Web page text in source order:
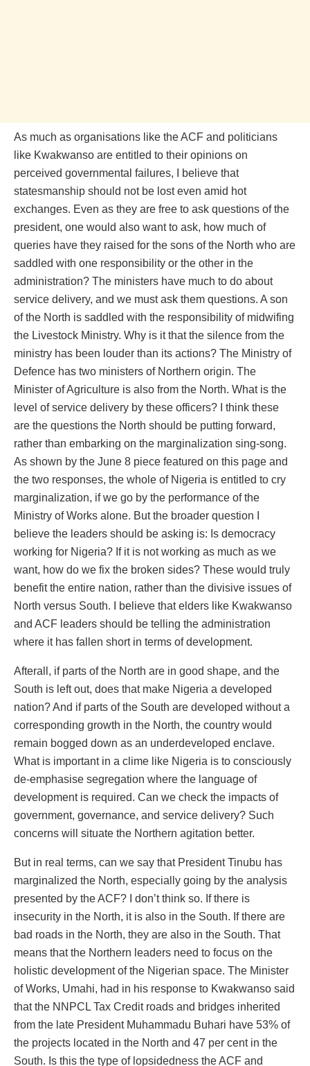
As much as organisations like the ACF and politicians
like Kwakwanso are entitled to their opinions on
perceived governmental failures, I believe that
statesmanship should not be lost even amid hot
exchanges. Even as they are free to ask questions of the
president, one would also want to ask, how much of
queries have they raised for the sons of the North who are
saddled with one responsibility or the other in the
administration? The ministers have much to do about
service delivery, and we must ask them questions. A son
of the North is saddled with the responsibility of midwifing
the Livestock Ministry. Why is it that the silence from the
ministry has been louder than its actions? The Ministry of
Defence has two ministers of Northern origin. The
Minister of Agriculture is also from the North. What is the
level of service delivery by these officers? I think these
are the questions the North should be putting forward,
rather than embarking on the marginalization sing-song.
As shown by the June 8 piece featured on this page and
the two responses, the whole of Nigeria is entitled to cry
marginalization, if we go by the performance of the
Ministry of Works alone. But the broader question I
believe the leaders should be asking is: Is democracy
working for Nigeria? If it is not working as much as we
want, how do we fix the broken sides? These would truly
benefit the entire nation, rather than the divisive issues of
North versus South. I believe that elders like Kwakwanso
and ACF leaders should be telling the administration
where it has fallen short in terms of development.
Afterall, if parts of the North are in good shape, and the
South is left out, does that make Nigeria a developed
nation? And if parts of the South are developed without a
corresponding growth in the North, the country would
remain bogged down as an underdeveloped enclave.
What is important in a clime like Nigeria is to consciously
de-emphasise segregation where the language of
development is required. Can we check the impacts of
government, governance, and service delivery? Such
concerns will situate the Northern agitation better.
But in real terms, can we say that President Tinubu has
marginalized the North, especially going by the analysis
presented by the ACF? I don’t think so. If there is
insecurity in the North, it is also in the South. If there are
bad roads in the North, they are also in the South. That
means that the Northern leaders need to focus on the
holistic development of the Nigerian space. The Minister
of Works, Umahi, had in his response to Kwakwanso said
that the NNPCL Tax Credit roads and bridges inherited
from the late President Muhammadu Buhari have 53% of
the projects located in the North and 47 per cent in the
South. Is this the type of lopsidedness the ACF and